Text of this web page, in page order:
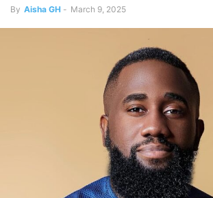
By Aisha GH - March 9, 2025